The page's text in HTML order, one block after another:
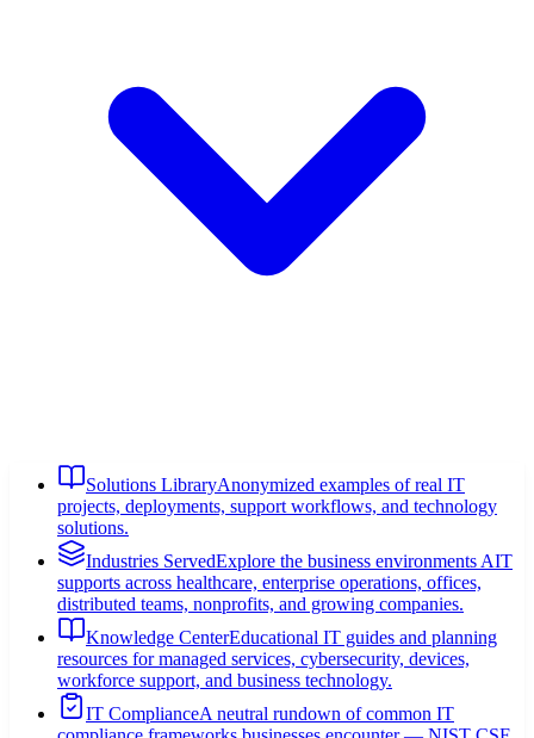
Solutions LibraryAnonymized examples of real IT
projects, deployments, support workflows, and technology
solutions.
Industries ServedExplore the business environments AIT
supports across healthcare, enterprise operations, offices,
distributed teams, nonprofits, and growing companies.
Knowledge CenterEducational IT guides and planning
resources for managed services, cybersecurity, devices,
workforce support, and business technology.
IT ComplianceA neutral rundown of common IT